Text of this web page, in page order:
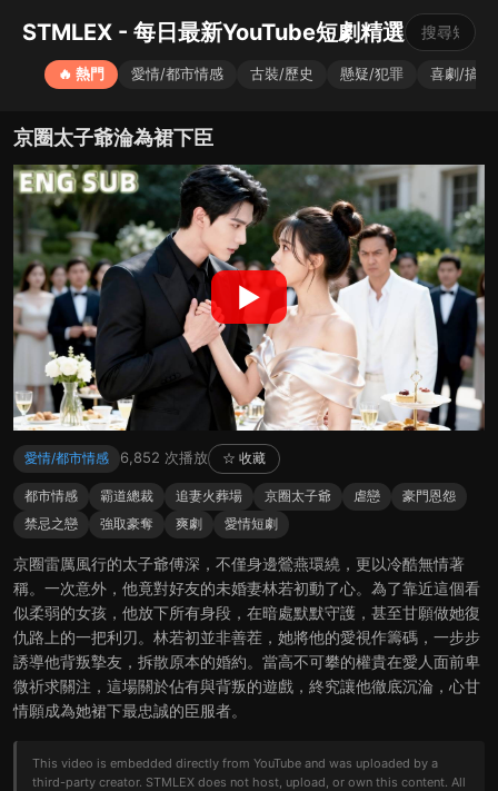
STMLEX - 每日最新YouTube短劇精選
🔥 熱門 愛情/都市情感 古裝/歷史 懸疑/犯罪 喜劇/搞笑
京圈太子爺淪為裙下臣
▶
愛情/都市情感 6,852 次播放 ☆ 收藏
都市情感 霸道總裁 追妻火葬場 京圈太子爺 虐戀
豪門恩怨
禁忌之戀
強取豪奪 爽劇 愛情短劇
京圈雷厲風行的太子爺傅深，不僅身邊鶯燕環繞，更以冷酷無情著
稱。一次意外，他竟對好友的未婚妻林若初動了心。為了靠近這個看
似柔弱的女孩，他放下所有身段，在暗處默默守護，甚至甘願做她復
仇路上的一把利刃。林若初並非善茬，她將他的愛視作籌碼，一步步
誘導他背叛摯友，拆散原本的婚約。當高不可攀的權貴在愛人面前卑
微祈求關注，這場關於佔有與背叛的遊戲，終究讓他徹底沉淪，心甘
情願成為她裙下最忠誠的臣服者。
This video is embedded directly from YouTube and was uploaded by a
third-party creator. STMLEX does not host, upload, or own this content. All